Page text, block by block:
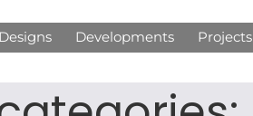
Developments Projects